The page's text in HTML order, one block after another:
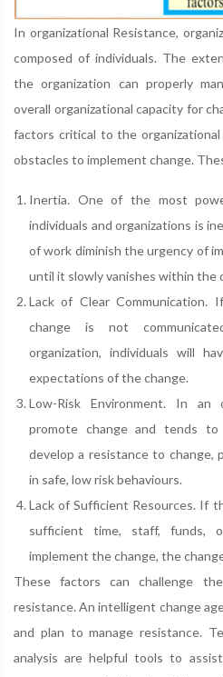
In organizational Resistance,
composed of individuals. The
the organization can properly
overall organizational capacity for
factors critical to the
obstacles to implement change.
Inertia. One of the most
individuals and organizations is
of work diminish the urgency of
until it slowly vanishes within the
Lack of Clear Communication.
change is not
organization, individuals will
expectations of the change.
Low-Risk Environment. In
promote change and tends to
develop a resistance to
in safe, low risk behaviours.
Lack of Sufficient Resources. If
sufficient time, staff, funds,
implement the change, the
These factors can challenge
resistance. An intelligent change
and plan to manage resistance.
analysis are helpful tools to